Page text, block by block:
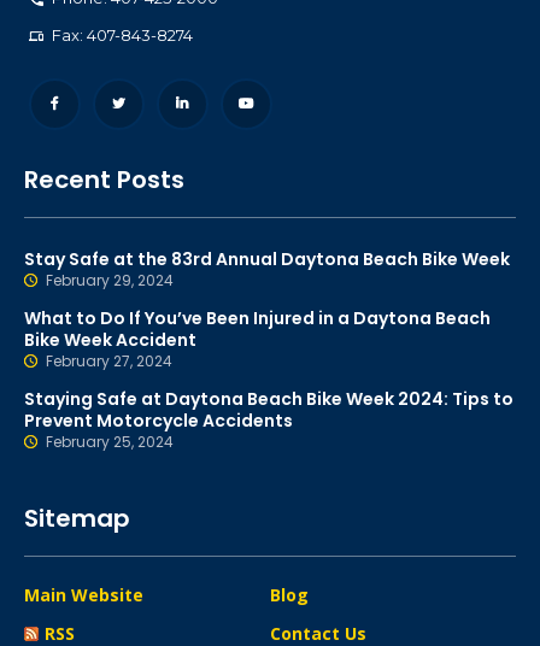
Fax: 407-843-8274
Recent Posts
Stay Safe at the 83rd Annual Daytona Beach Bike Week
February 29, 2024
What to Do If You’ve Been Injured in a Daytona Beach
Bike Week Accident
February 27, 2024
Staying Safe at Daytona Beach Bike Week 2024: Tips to
Prevent Motorcycle Accidents
February 25, 2024
Sitemap
Main Website
Blog
RSS
Contact Us